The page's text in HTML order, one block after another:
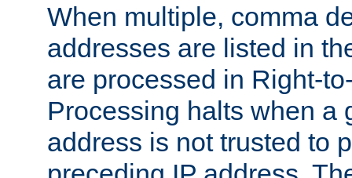
When multiple, comma
addresses are listed in
are processed in Right-
Processing halts when a
address is not trusted to